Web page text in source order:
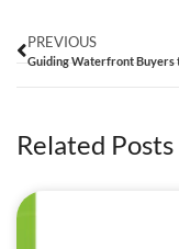
PREVIOUS
Related Posts